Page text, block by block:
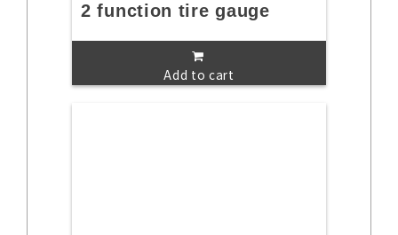
2 function tire gauge
Add to cart